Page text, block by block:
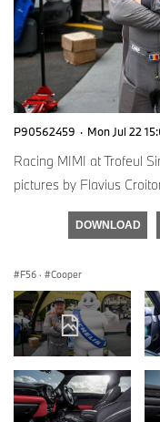
P90562459 · Mon Jul 22
Racing MIMI at Trofeul
pictures by Flavius
DOWNLOAD
F56 · Cooper